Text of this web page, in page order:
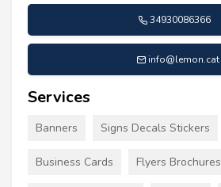
34930086366
info@lemon.cat
Services
Banners Signs Decals Stickers
Business Cards Flyers Brochures